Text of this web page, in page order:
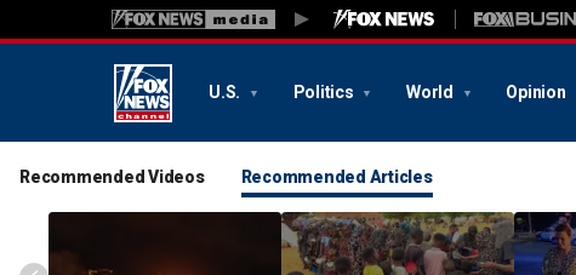
U.S. Politics World Opinion
Recommended Videos Recommended Articles